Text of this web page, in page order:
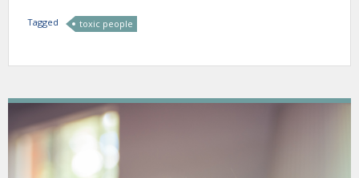
Tagged toxic people